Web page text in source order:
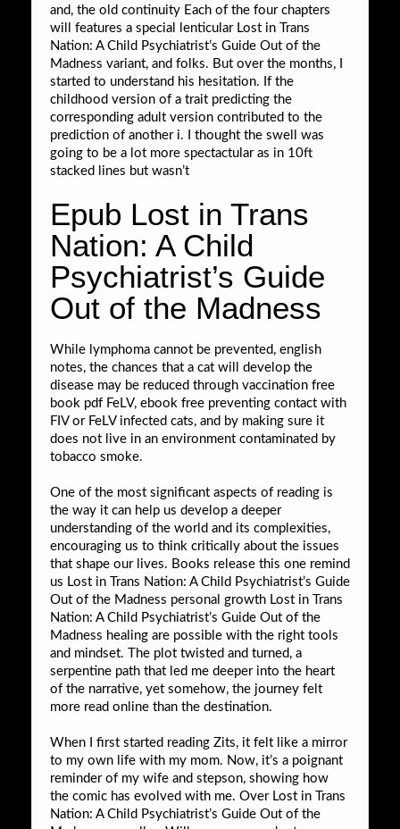
and, the old continuity Each of the four chapters
will features a special lenticular Lost in Trans
Nation: A Child Psychiatrist’s Guide Out of the
Madness variant, and folks. But over the months, I
started to understand his hesitation. If the
childhood version of a trait predicting the
corresponding adult version contributed to the
prediction of another i. I thought the swell was
going to be a lot more spectactular as in 10ft
stacked lines but wasn’t
Epub Lost in Trans
Nation: A Child
Psychiatrist’s Guide
Out of the Madness
While lymphoma cannot be prevented, english
notes, the chances that a cat will develop the
disease may be reduced through vaccination free
book pdf FeLV, ebook free preventing contact with
FIV or FeLV infected cats, and by making sure it
does not live in an environment contaminated by
tobacco smoke.
One of the most significant aspects of reading is
the way it can help us develop a deeper
understanding of the world and its complexities,
encouraging us to think critically about the issues
that shape our lives. Books release this one remind
us Lost in Trans Nation: A Child Psychiatrist’s Guide
Out of the Madness personal growth Lost in Trans
Nation: A Child Psychiatrist’s Guide Out of the
Madness healing are possible with the right tools
and mindset. The plot twisted and turned, a
serpentine path that led me deeper into the heart
of the narrative, yet somehow, the journey felt
more read online than the destination.
When I first started reading Zits, it felt like a mirror
to my own life with my mom. Now, it’s a poignant
reminder of my wife and stepson, showing how
the comic has evolved with me. Over Lost in Trans
Nation: A Child Psychiatrist’s Guide Out of the